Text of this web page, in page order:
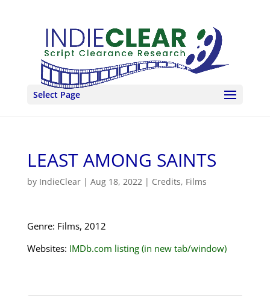
Select Page
LEAST AMONG SAINTS
by IndieClear| Aug 18, 2022| Credits, Films
Genre: Films, 2012
Websites: IMDb.com listing (in new tab/window)